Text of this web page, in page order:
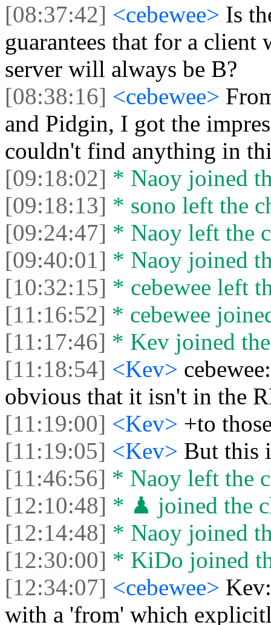
[08:37:42] <cebewee> Is
guarantees that for a
server will always be B?
[08:38:16] <cebewee>
and Pidgin, I got the
couldn't find anything in
[09:18:02] * Naoy joined
[09:18:13] * sono left the
[09:24:47] * Naoy left the
[09:40:01] * Naoy joined
[10:32:15] * cebewee left
[11:16:52] * cebewee
[11:17:46] * Kev joined
[11:18:54] <Kev>
obvious that it isn't in the
[11:19:00] <Kev> +to
[11:19:05] <Kev> But this
[11:46:56] * Naoy left the
[12:10:48] * ♟ joined the
[12:14:48] * Naoy joined
[12:30:00] * KiDo joined
[12:34:07] <cebewee>
with a 'from' which